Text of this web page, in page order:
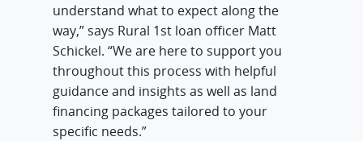
understand what to expect along the
way,” says Rural 1st loan officer Matt
Schickel. “We are here to support you
throughout this process with helpful
guidance and insights as well as land
financing packages tailored to your
specific needs.”